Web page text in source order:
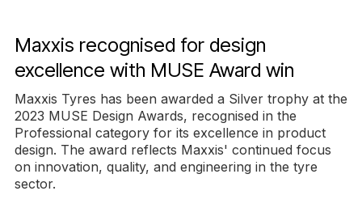
Maxxis recognised for design
excellence with MUSE Award win
Maxxis Tyres has been awarded a Silver trophy at the
2023 MUSE Design Awards, recognised in the
Professional category for its excellence in product
design. The award reflects Maxxis' continued focus
on innovation, quality, and engineering in the tyre
sector.